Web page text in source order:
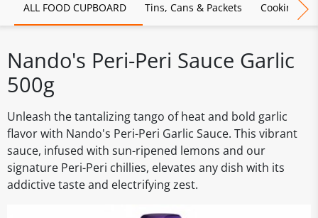
ALL FOOD CUPBOARD Tins, Cans & Packets Cooking
Nando's Peri-Peri Sauce Garlic
500g
Unleash the tantalizing tango of heat and bold garlic
flavor with Nando's Peri-Peri Garlic Sauce. This vibrant
sauce, infused with sun-ripened lemons and our
signature Peri-Peri chillies, elevates any dish with its
addictive taste and electrifying zest.